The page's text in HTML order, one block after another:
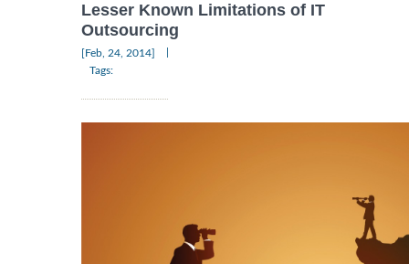
Lesser Known Limitations of IT
Outsourcing
[Feb, 24, 2014]
Tags: